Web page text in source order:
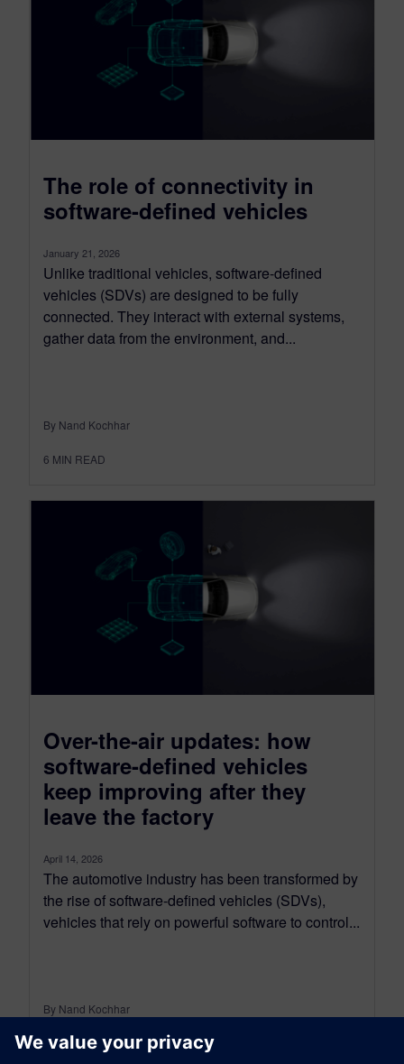
The role of connectivity in
software-defined vehicles
January 21, 2026
Unlike traditional vehicles, software-defined
vehicles (SDVs) are designed to be fully
connected. They interact with external systems,
gather data from the environment, and...
By Nand Kochhar
6 MIN READ
Over-the-air updates: how
software-defined vehicles
keep improving after they
leave the factory
April 14, 2026
The automotive industry has been transformed by
the rise of software-defined vehicles (SDVs),
vehicles that rely on powerful software to control...
By Nand Kochhar
5MIN READ